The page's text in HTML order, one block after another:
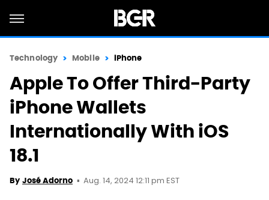
Technology Mobile iPhone
Apple To Offer Third-Party
iPhone Wallets
Internationally With iOS
18.1
By José Adorno Aug. 14, 2024 12:11 pm EST